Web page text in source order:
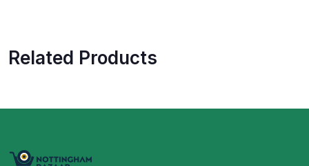
Related Products